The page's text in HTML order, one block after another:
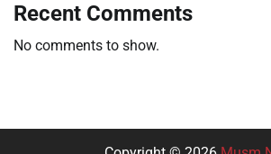
Recent Comments
No comments to show.